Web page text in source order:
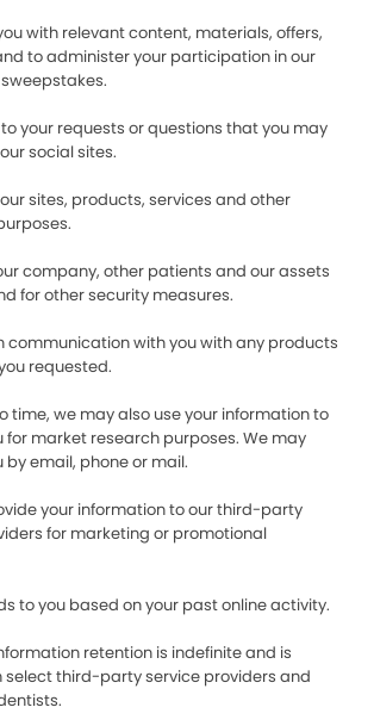
with relevant content, materials, offers,
to administer your participation in our
your requests or questions that you may
social sites.
sites, products, services and other
company, other patients and our assets
for other security measures.
communication with you with any products
requested.
time, we may also use your information to
market research purposes. We may
email, phone or mail.
your information to our third-party
for marketing or promotional
to you based on your past online activity.
retention is indefinite and is
select third-party service providers and